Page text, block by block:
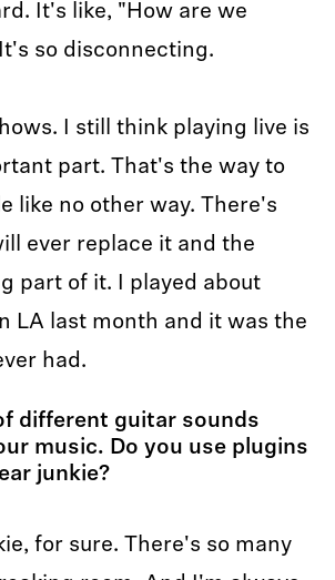
It's like, "How are we
so disconnecting.
I still think playing live is
part. That's the way to
like no other way. There's
ever replace it and the
part of it. I played about
LA last month and it was the
had.
different guitar sounds
music. Do you use plugins
junkie?
for sure. There's so many